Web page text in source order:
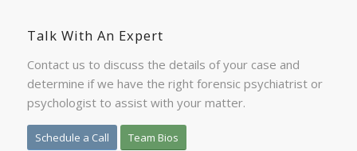
Talk With An Expert
Contact us to discuss the details of your case and
determine if we have the right forensic psychiatrist or
psychologist to assist with your matter.
Schedule a Call Team Bios